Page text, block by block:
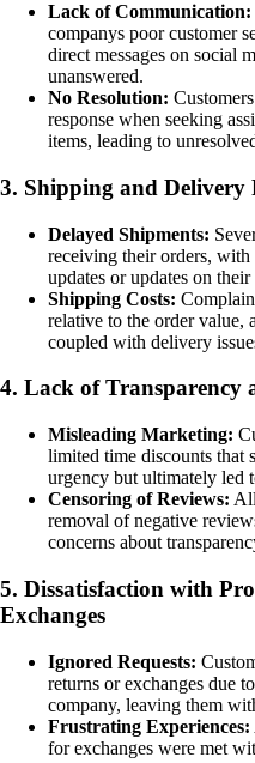
Lack of Communication:
companys poor customer
direct messages on social
unanswered.
No Resolution:
response when seeking
items, leading to
3. Shipping and Delivery
Delayed Shipments:
receiving their orders,
updates or updates on
Shipping Costs:
relative to the order value,
coupled with delivery
4. Lack of Transparency
Misleading Marketing:
limited time discounts that
urgency but ultimately led
Censoring of Reviews:
removal of negative
concerns about
5. Dissatisfaction with
Exchanges
Ignored Requests:
returns or exchanges due
company, leaving them
Frustrating Experiences:
for exchanges were met